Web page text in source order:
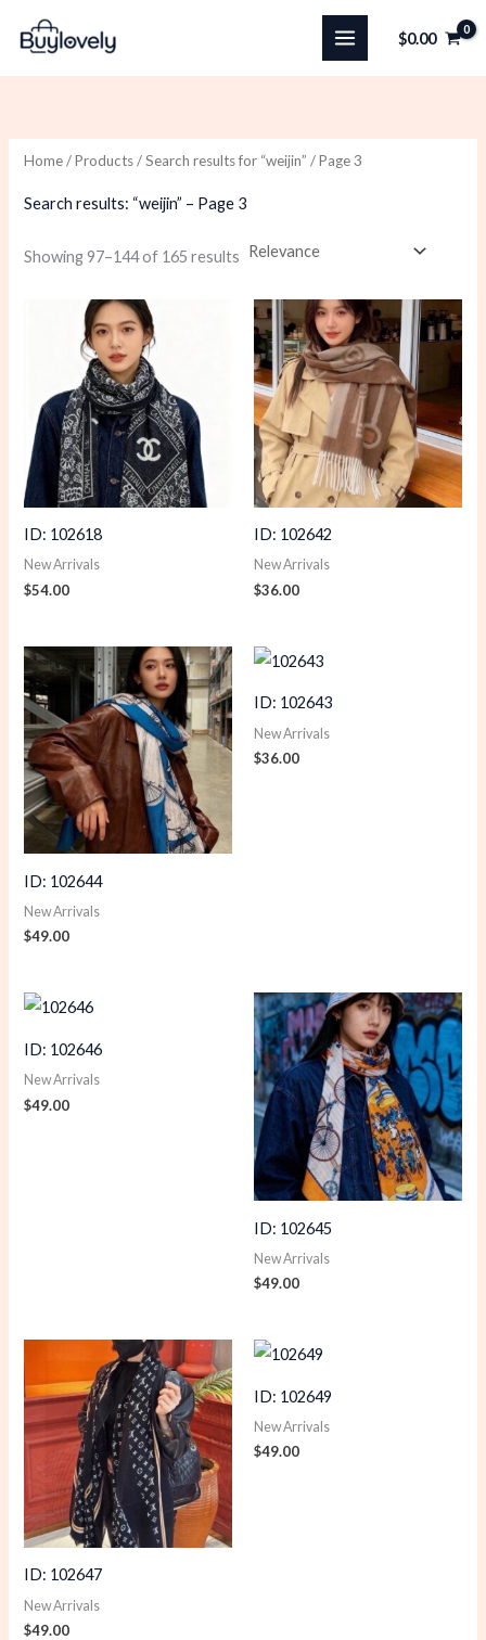
content
$0.00
Home/Products/Search results for “weijin” / Page 3
Search results: “weijin” – Page 3
Showing 97–144 of 165 results Sorted
ID: 102618
New Arrivals
$54.00
ID: 102642
New Arrivals
$36.00
ID: 102644
New Arrivals
$49.00
ID: 102643
New Arrivals
$36.00
ID: 102646
New Arrivals
$49.00
ID: 102645
New Arrivals
$49.00
ID: 102647
New Arrivals
$49.00
ID: 102649
New Arrivals
$49.00